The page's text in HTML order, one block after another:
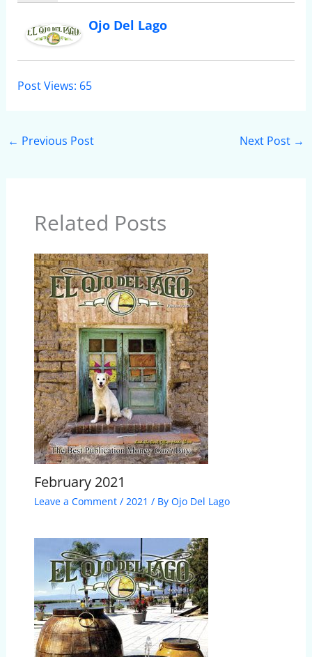
Ojo Del Lago
Post Views: 65
← Previous Post Next Post →
Related Posts
February 2021
Leave a Comment / 2021 / By Ojo Del Lago